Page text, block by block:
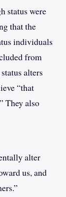
status were
that the
individuals
from
alters
“that
They also
alter
us, and